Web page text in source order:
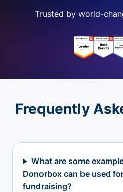
Trusted by world-
Frequently
What are some
Donorbox can be used
fundraising?